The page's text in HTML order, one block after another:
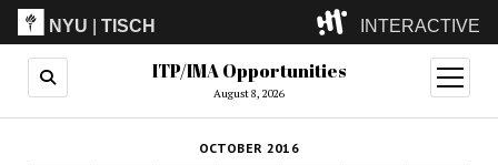
NYU |TISCH INTERACTIVE
ITP(Grad)
(Undergrad)
LowRes
ITP/IMA Opportunities
August 8, 2026
open
menu
OCTOBER 2016